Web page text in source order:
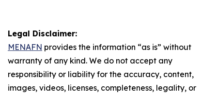
Legal Disclaimer:
MENAFN provides the information “as is” without
warranty of any kind. We do not accept any
responsibility or liability for the accuracy, content,
images, videos, licenses, completeness, legality, or